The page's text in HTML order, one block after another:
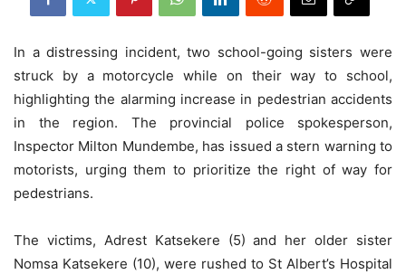
In a distressing incident, two school-going sisters were
struck by a motorcycle while on their way to school,
highlighting the alarming increase in pedestrian accidents
in the region. The provincial police spokesperson,
Inspector Milton Mundembe, has issued a stern warning to
motorists, urging them to prioritize the right of way for
pedestrians.
The victims, Adrest Katsekere (5) and her older sister
Nomsa Katsekere (10), were rushed to St Albert’s Hospital